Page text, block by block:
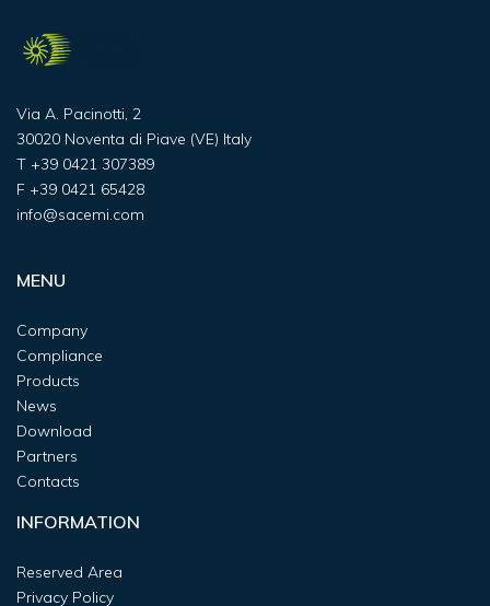
Via A. Pacinotti, 2
30020 Noventa di Piave (VE) Italy
T +39 0421 307389
F +39 0421 65428
info@sacemi.com
MENU
Company
Compliance
Products
News
Download
Partners
Contacts
INFORMATION
Reserved Area
Privacy Policy